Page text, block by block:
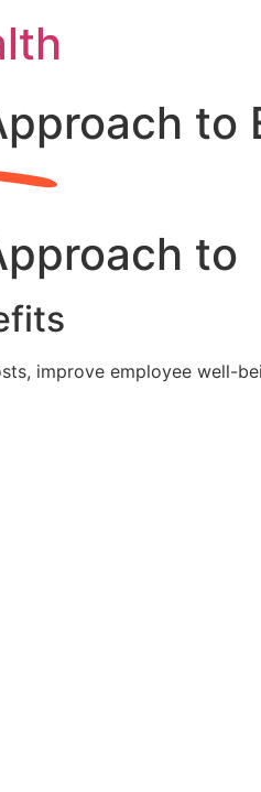
to
to
improve employee